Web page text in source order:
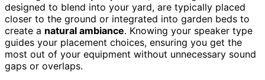
designed to blend into your yard, are typically placed
closer to the ground or integrated into garden beds to
create a natural ambiance. Knowing your speaker type
guides your placement choices, ensuring you get the
most out of your equipment without unnecessary sound
gaps or overlaps.